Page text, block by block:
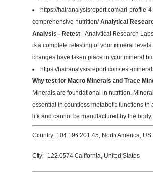
https://hairanalysisreport.com/arl-profile-
comprehensive-nutrition/Analytical
Analysis - Retest - Analytical Research
is a complete retesting of your mineral levels
changes have taken place in your mineral
https://hairanalysisreport.com/test-
Why test for Macro Minerals and Trace
Minerals are foundational in nutrition.
essential in countless metabolic functions in
life and cannot be manufactured by the body.
Country: 104.196.201.45, North America, US
City: -122.0574 California, United States